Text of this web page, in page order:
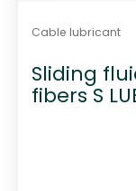
Cable lubricant
Sliding
fibers S